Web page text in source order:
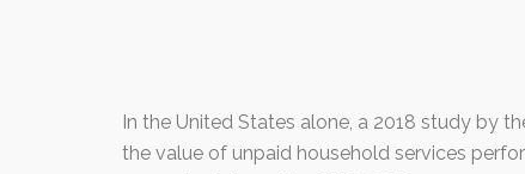
In the United States alone, a 2018 study by
the value of unpaid household services